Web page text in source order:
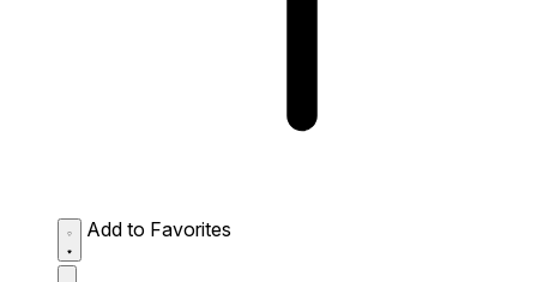
Add to Favorites